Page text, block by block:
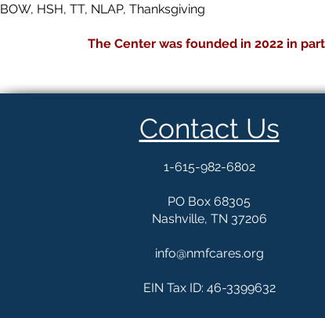
BOW, HSH, TT, NLAP, Thanksgiving
The Center was founded in 2022 in
Contact Us
1-615-982-6802
PO Box 68305
Nashville, TN 37206
info@nmfcares.org
EIN Tax ID: 46-3399632